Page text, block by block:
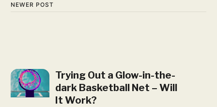
NEWER POST
Trying Out a Glow-in-the-
dark Basketball Net – Will
It Work?